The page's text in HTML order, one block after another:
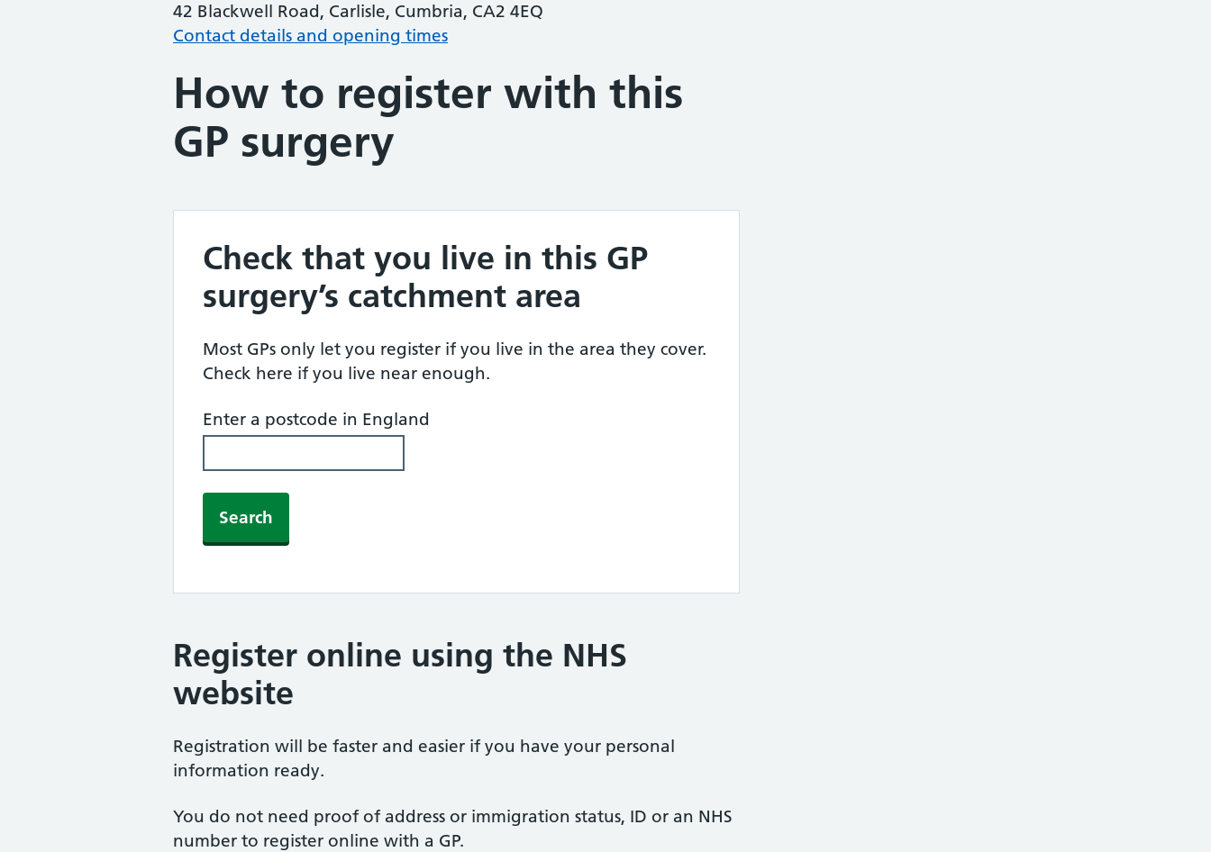
42 Blackwell Road, Carlisle, Cumbria, CA2 4EQ
Contact details and opening times
How to register with this
GP surgery
Check that you live in this GP
surgery’s catchment area
Most GPs only let you register if you live in the area they cover.
Check here if you live near enough.
Enter a postcode in England
Search
Register online using the NHS
website
Registration will be faster and easier if you have your personal
information ready.
You do not need proof of address or immigration status, ID or an NHS
number to register online with a GP.